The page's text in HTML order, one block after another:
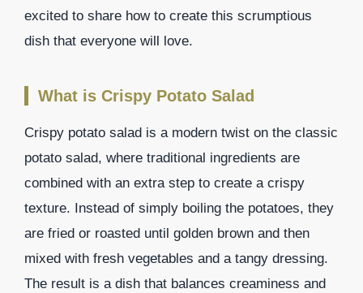
excited to share how to create this scrumptious
dish that everyone will love.
What is Crispy Potato Salad
Crispy potato salad is a modern twist on the classic
potato salad, where traditional ingredients are
combined with an extra step to create a crispy
texture. Instead of simply boiling the potatoes, they
are fried or roasted until golden brown and then
mixed with fresh vegetables and a tangy dressing.
The result is a dish that balances creaminess and